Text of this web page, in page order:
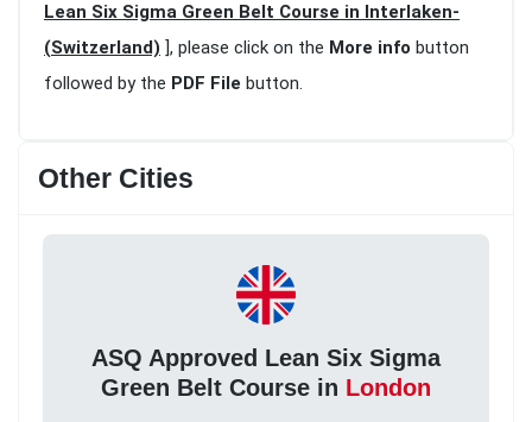
Lean Six Sigma Green Belt Course in Interlaken-
(Switzerland) ], please click on the More info button
followed by the PDF File button.
Other Cities
ASQ Approved Lean Six Sigma
Green Belt Course in London